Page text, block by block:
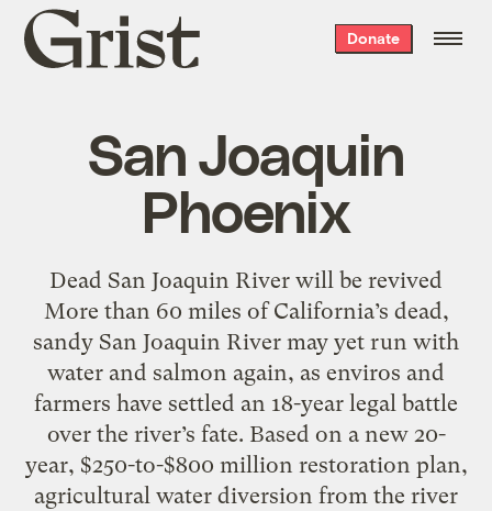
Grist
home
Donate
San Joaquin
Phoenix
Dead San Joaquin River will be revived
More than 60 miles of California’s dead,
sandy San Joaquin River may yet run with
water and salmon again, as enviros and
farmers have settled an 18-year legal battle
over the river’s fate. Based on a new 20-
year, $250-to-$800 million restoration plan,
agricultural water diversion from the river